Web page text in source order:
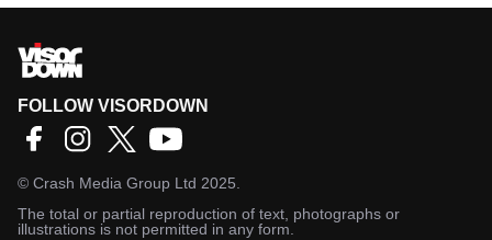
FOLLOW VISORDOWN
© Crash Media Group Ltd 2025.
The total or partial reproduction of text, photographs or
illustrations is not permitted in any form.